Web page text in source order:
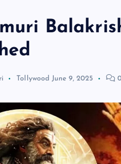
Tollywood June 9, 2025